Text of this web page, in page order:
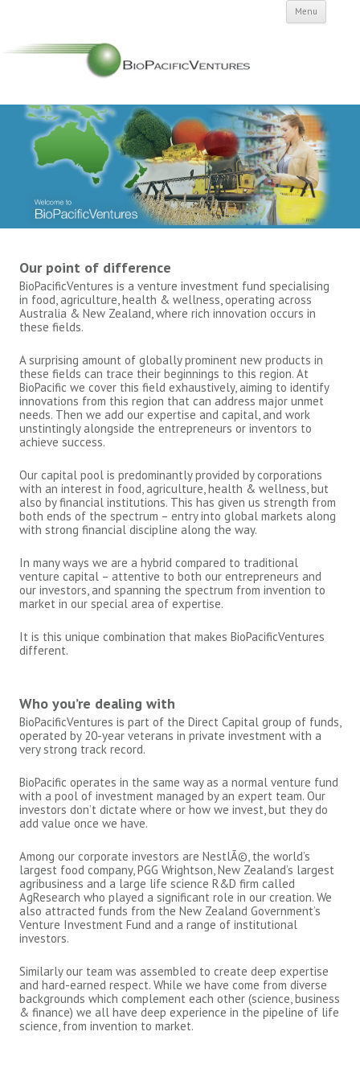
Menu
content
Our point of difference
BioPacificVentures is a venture investment fund specialising
in food, agriculture, health & wellness, operating across
Australia & New Zealand, where rich innovation occurs in
these fields.
A surprising amount of globally prominent new products in
these fields can trace their beginnings to this region. At
BioPacific we cover this field exhaustively, aiming to identify
innovations from this region that can address major unmet
needs. Then we add our expertise and capital, and work
unstintingly alongside the entrepreneurs or inventors to
achieve success.
Our capital pool is predominantly provided by corporations
with an interest in food, agriculture, health & wellness, but
also by financial institutions. This has given us strength from
both ends of the spectrum – entry into global markets along
with strong financial discipline along the way.
In many ways we are a hybrid compared to traditional
venture capital – attentive to both our entrepreneurs and
our investors, and spanning the spectrum from invention to
market in our special area of expertise.
It is this unique combination that makes BioPacificVentures
different.
Who you’re dealing with
BioPacificVentures is part of the Direct Capital group of funds,
operated by 20-year veterans in private investment with a
very strong track record.
BioPacific operates in the same way as a normal venture fund
with a pool of investment managed by an expert team. Our
investors don’t dictate where or how we invest, but they do
add value once we have.
Among our corporate investors are NestlÃ©, the world’s
largest food company, PGG Wrightson, New Zealand’s largest
agribusiness and a large life science R&D firm called
AgResearch who played a significant role in our creation. We
also attracted funds from the New Zealand Government’s
Venture Investment Fund and a range of institutional
investors.
Similarly our team was assembled to create deep expertise
and hard-earned respect. While we have come from diverse
backgrounds which complement each other (science, business
& finance) we all have deep experience in the pipeline of life
science, from invention to market.